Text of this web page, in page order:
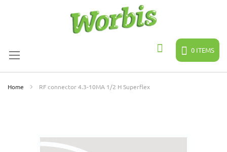
0 ITEMS
Home RF connector 4.3-10MA 1/2 H Superflex